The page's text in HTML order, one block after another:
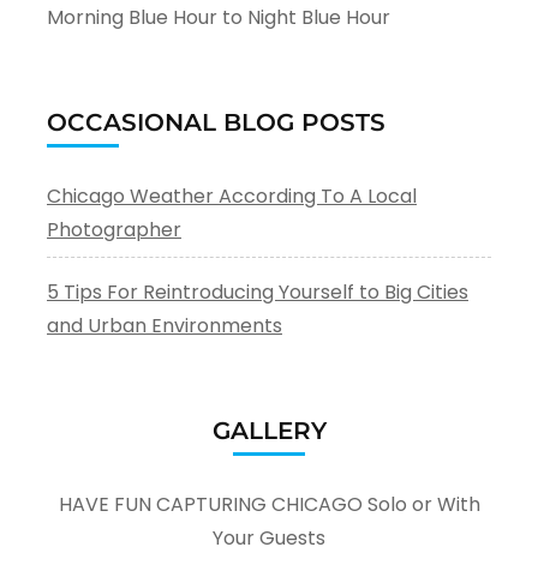
Morning Blue Hour to Night Blue Hour
OCCASIONAL BLOG POSTS
Chicago Weather According To A Local
Photographer
5 Tips For Reintroducing Yourself to Big Cities
and Urban Environments
GALLERY
HAVE FUN CAPTURING CHICAGO Solo or With
Your Guests